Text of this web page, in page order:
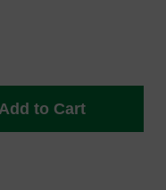
Add to Cart